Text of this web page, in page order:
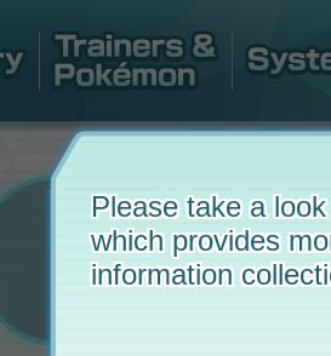
Please take a
which provides
information